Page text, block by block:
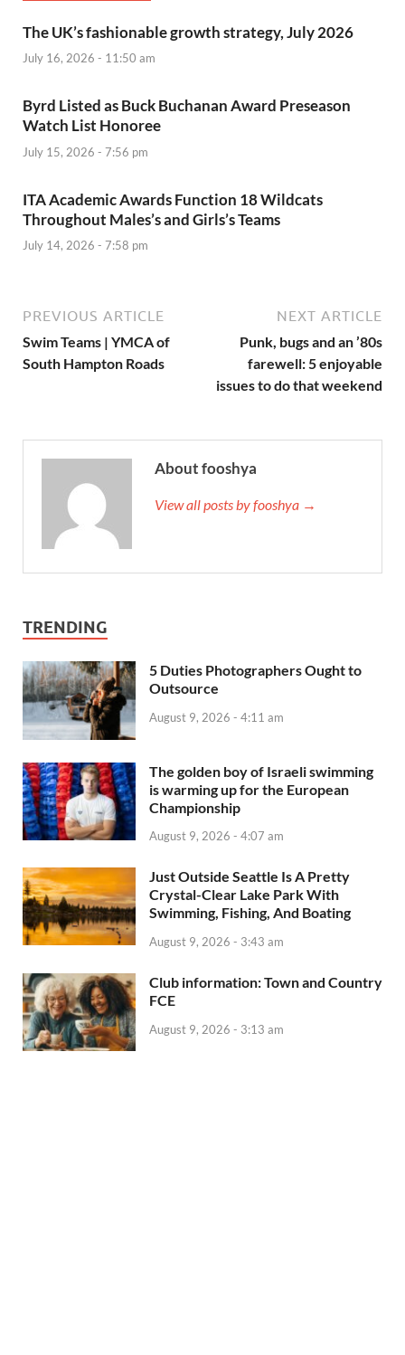
The UK’s fashionable growth strategy, July 2026
July 16, 2026 - 11:50 am
Byrd Listed as Buck Buchanan Award Preseason
Watch List Honoree
July 15, 2026 - 7:56 pm
ITA Academic Awards Function 18 Wildcats
Throughout Males’s and Girls’s Teams
July 14, 2026 - 7:58 pm
PREVIOUS ARTICLE
Swim Teams | YMCA of
South Hampton Roads
NEXT ARTICLE
Punk, bugs and an ’80s
farewell: 5 enjoyable
issues to do that weekend
About fooshya
View all posts by fooshya →
TRENDING
5 Duties Photographers Ought to
Outsource
August 9, 2026 - 4:11 am
The golden boy of Israeli swimming
is warming up for the European
Championship
August 9, 2026 - 4:07 am
Just Outside Seattle Is A Pretty
Crystal-Clear Lake Park With
Swimming, Fishing, And Boating
August 9, 2026 - 3:43 am
Club information: Town and Country
FCE
August 9, 2026 - 3:13 am